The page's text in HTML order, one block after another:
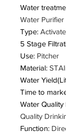
Water
Water Purifier
Type:
5 Stage
Use: Pitcher
Material:
Water
Time to
Water Quality
Quality
Function: